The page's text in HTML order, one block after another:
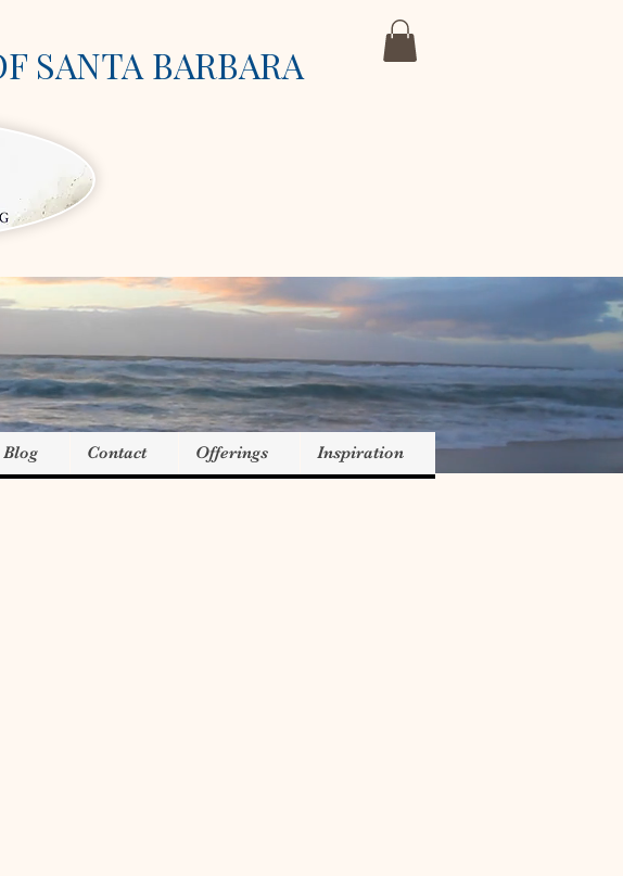
SANTA BARBARA
Blog Contact Offerings Inspiration